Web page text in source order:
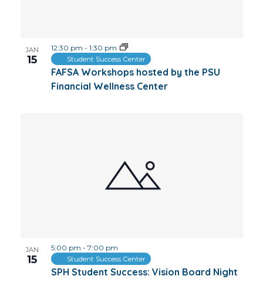
JAN
15
FAFSA Workshops hosted by the PSU
Financial Wellness Center
12:30 pm - 1:30 pm
Student Success Center
JAN
15
SPH Student Success: Vision Board Night
5:00 pm - 7:00 pm
Student Success Center